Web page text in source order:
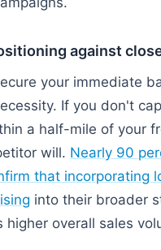
against
your immediate
If you don't
a half-mile of your
will. Nearly 90
that incorporating
into their broader
higher overall sales